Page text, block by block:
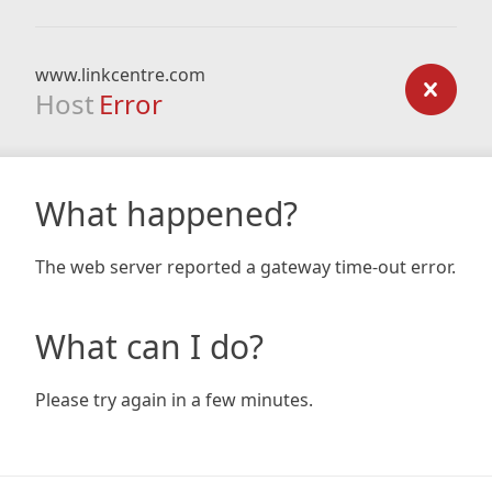
www.linkcentre.com
Host Error
What happened?
The web server reported a gateway time-out error.
What can I do?
Please try again in a few minutes.